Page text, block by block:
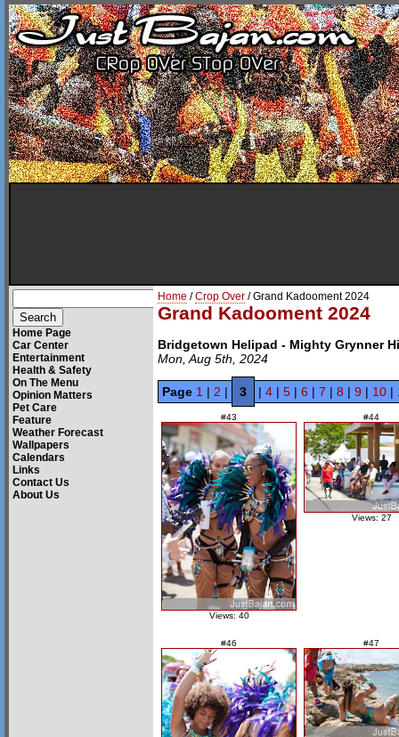
Home Page
Car Center
Entertainment
Health & Safety
On The Menu
Opinion Matters
Pet Care
Feature
Weather Forecast
Wallpapers
Calendars
Links
Contact Us
About Us
Home /Crop Over / Grand Kadooment 2024
Grand Kadooment 2024
Bridgetown Helipad - Mighty Grynner
Mon, Aug 5th, 2024
Page 1 | 2 | 3 | 4 | 5 | 6 | 7 | 8 | 9 | 10 |
#43
Views: 40
#44
Views: 27
#46 #47